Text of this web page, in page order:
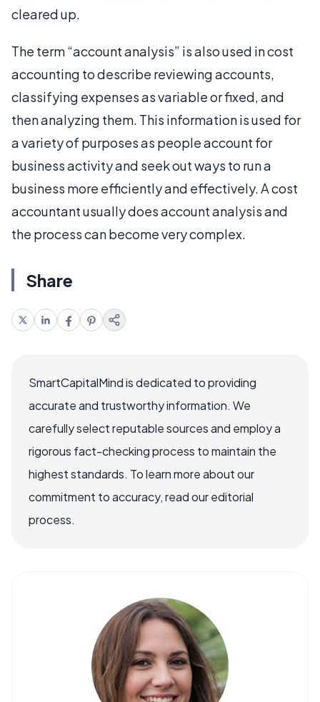
cleared up.
The term “account analysis” is also used in cost
accounting to describe reviewing accounts,
classifying expenses as variable or fixed, and
then analyzing them. This information is used for
a variety of purposes as people account for
business activity and seek out ways to run a
business more efficiently and effectively. A cost
accountant usually does account analysis and
the process can become very complex.
Share
SmartCapitalMind is dedicated to providing
accurate and trustworthy information. We
carefully select reputable sources and employ a
rigorous fact-checking process to maintain the
highest standards. To learn more about our
commitment to accuracy, read our editorial
process.